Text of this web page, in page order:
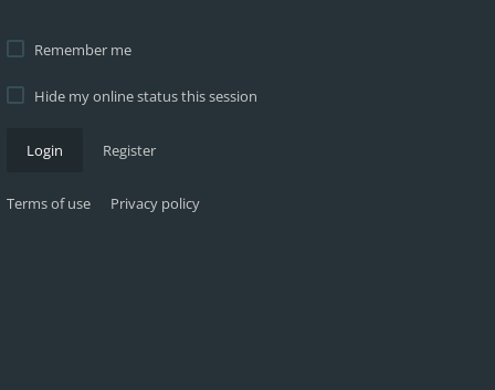
Remember me
Hide my online status this session
Login Register
Terms of use Privacy policy